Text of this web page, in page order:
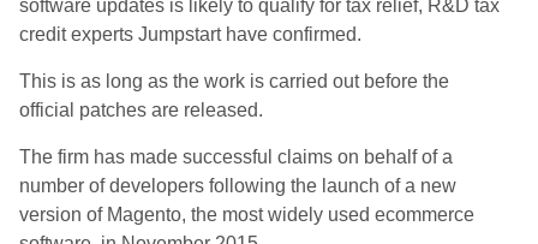
software updates is likely to qualify for tax relief, R&D tax
credit experts Jumpstart have confirmed.
This is as long as the work is carried out before the
official patches are released.
The firm has made successful claims on behalf of a
number of developers following the launch of a new
version of Magento, the most widely used ecommerce